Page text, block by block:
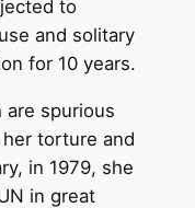
to
and solitary
for 10 years.
are spurious
torture and
in 1979, she
in great